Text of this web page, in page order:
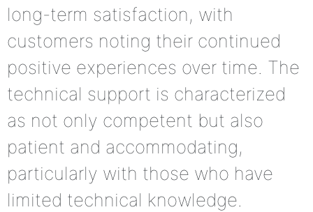
long-term satisfaction, with
customers noting their continued
positive experiences over time. The
technical support is characterized
as not only competent but also
patient and accommodating,
particularly with those who have
limited technical knowledge.